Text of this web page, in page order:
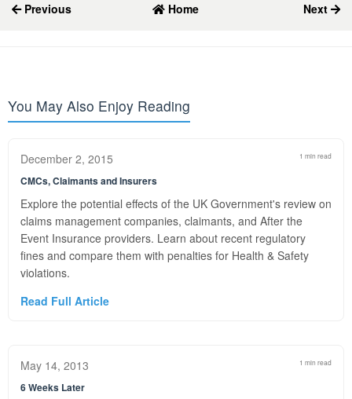
Previous Home Next
You May Also Enjoy Reading
December 2, 2015 1 min read
CMCs, Claimants and Insurers
Explore the potential effects of the UK Government's review on
claims management companies, claimants, and After the
Event Insurance providers. Learn about recent regulatory
fines and compare them with penalties for Health & Safety
violations.
Read Full Article
May 14, 2013 1 min read
6 Weeks Later